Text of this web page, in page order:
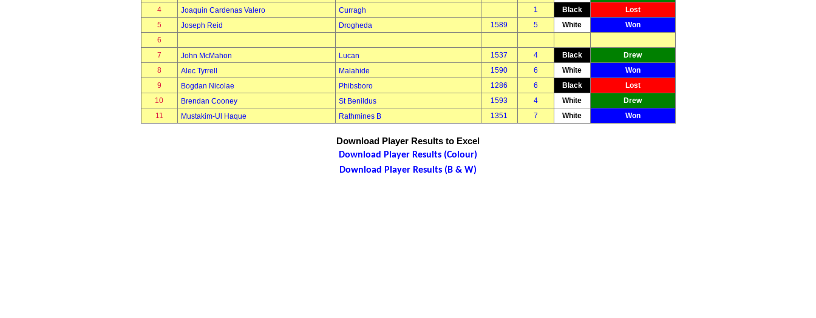
4
Joaquin Cardenas Valero Curragh 1 Black
Lost
5
Joseph Reid Drogheda 1589 5 White
Won
6
7
John McMahon Lucan 1537 4 Black
Drew
8
Alec Tyrrell Malahide 1590 6 White
Won
9
Bogdan Nicolae Phibsboro 1286 6 Black
Lost
10
Brendan Cooney St Benildus 1593 4 White
Drew
11
Mustakim-Ul Haque Rathmines B 1351 7 White Won
Download Player Results to Excel
Download Player Results (Colour)
Download Player Results (B & W)